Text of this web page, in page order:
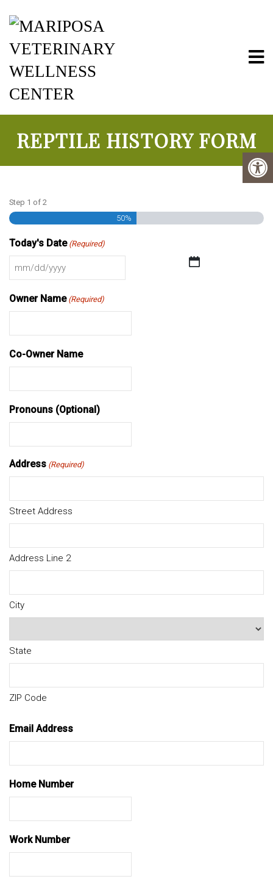
REPTILE HISTORY FORM
Step 1 of 2
50%
Today's Date (Required)
MM
slash
DD
Owner Name (Required)
Co-Owner Name
Pronouns (Optional)
Address (Required)
Street Address
Address Line 2
City
State
ZIP Code
Email Address
Home Number
Work Number